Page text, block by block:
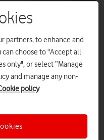
now has a host of new
trackerson the market,
additional abilities, such
from £2 a month on a 24-
partners, to enhance and
can choose to "Accept all
only", or select “Manage
and manage any non-
policy